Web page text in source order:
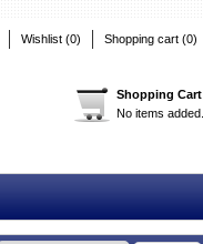
Wishlist (0) Shopping cart (0)
Shopping Cart
No items added.